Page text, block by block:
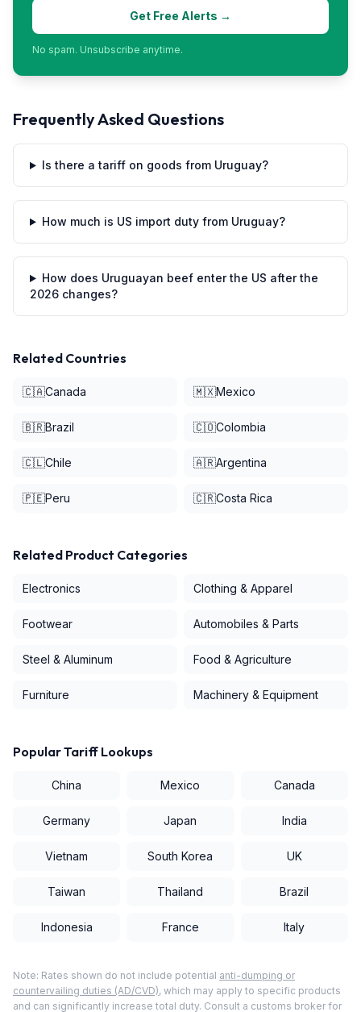
Get Free Alerts →
No spam. Unsubscribe anytime.
Frequently Asked Questions
Is there a tariff on goods from Uruguay?
How much is US import duty from Uruguay?
How does Uruguayan beef enter the US after the
2026 changes?
Related Countries
🇨🇦Canada 🇲🇽Mexico
🇧🇷Brazil 🇨🇴Colombia
🇨🇱Chile 🇦🇷Argentina
🇵🇪Peru 🇨🇷Costa Rica
Related Product Categories
Electronics Clothing & Apparel
Footwear Automobiles & Parts
Steel & Aluminum Food & Agriculture
Furniture Machinery & Equipment
Popular Tariff Lookups
China Mexico Canada
Germany Japan India
Vietnam South Korea UK
Taiwan Thailand Brazil
Indonesia France Italy
Note: Rates shown do not include potential anti-dumping or
countervailing duties (AD/CVD), which may apply to specific products
and can significantly increase total duty. Consult a customs broker for